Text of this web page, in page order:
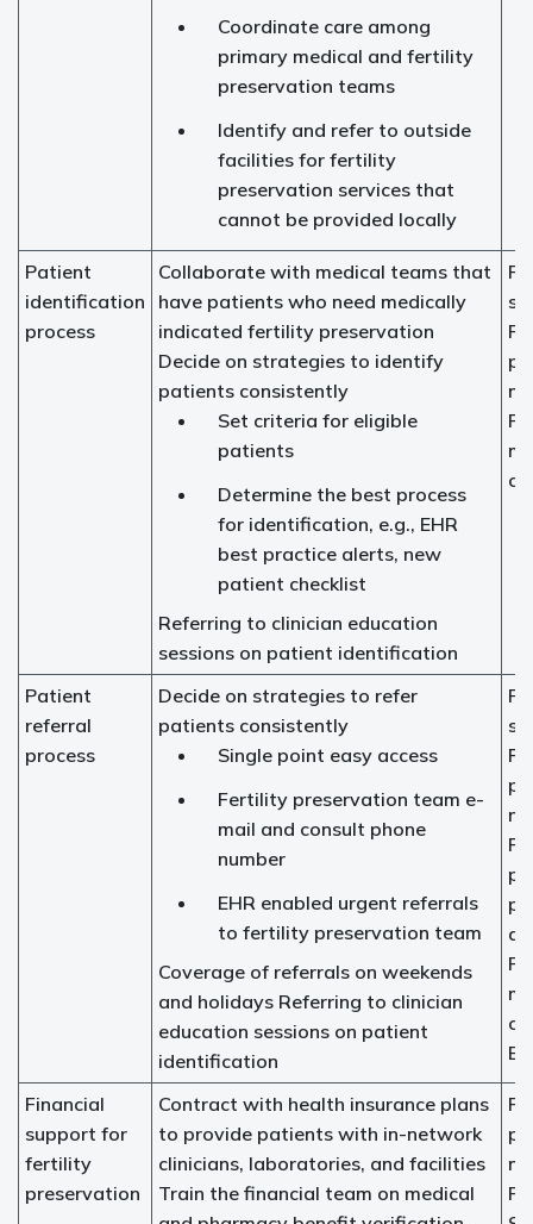
Coordinate care among
primary medical and fertility
preservation teams
Identify and refer to outside
facilities for fertility
preservation services that
cannot be provided locally
Patient
identification
process
Collaborate with medical teams that
have patients who need medically
indicated fertility preservation
Decide on strategies to identify
patients consistently
Set criteria for eligible
patients
Determine the best process
for identification, e.g., EHR
best practice alerts, new
patient checklist
Referring to clinician education
sessions on patient identification
Patient
referral
process
Decide on strategies to refer
patients consistently
Single point easy access
Fertility preservation team e-
mail and consult phone
number
EHR enabled urgent referrals
to fertility preservation team
Coverage of referrals on weekends
and holidays Referring to clinician
education sessions on patient
identification
Financial
support for
fertility
preservation
Contract with health insurance plans
to provide patients with in-network
clinicians, laboratories, and facilities
Train the financial team on medical